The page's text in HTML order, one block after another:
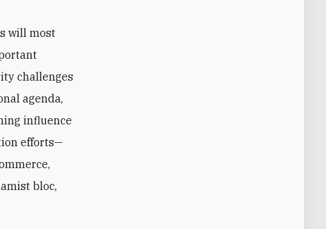
will most
challenges
agenda,
influence
efforts—
bloc,